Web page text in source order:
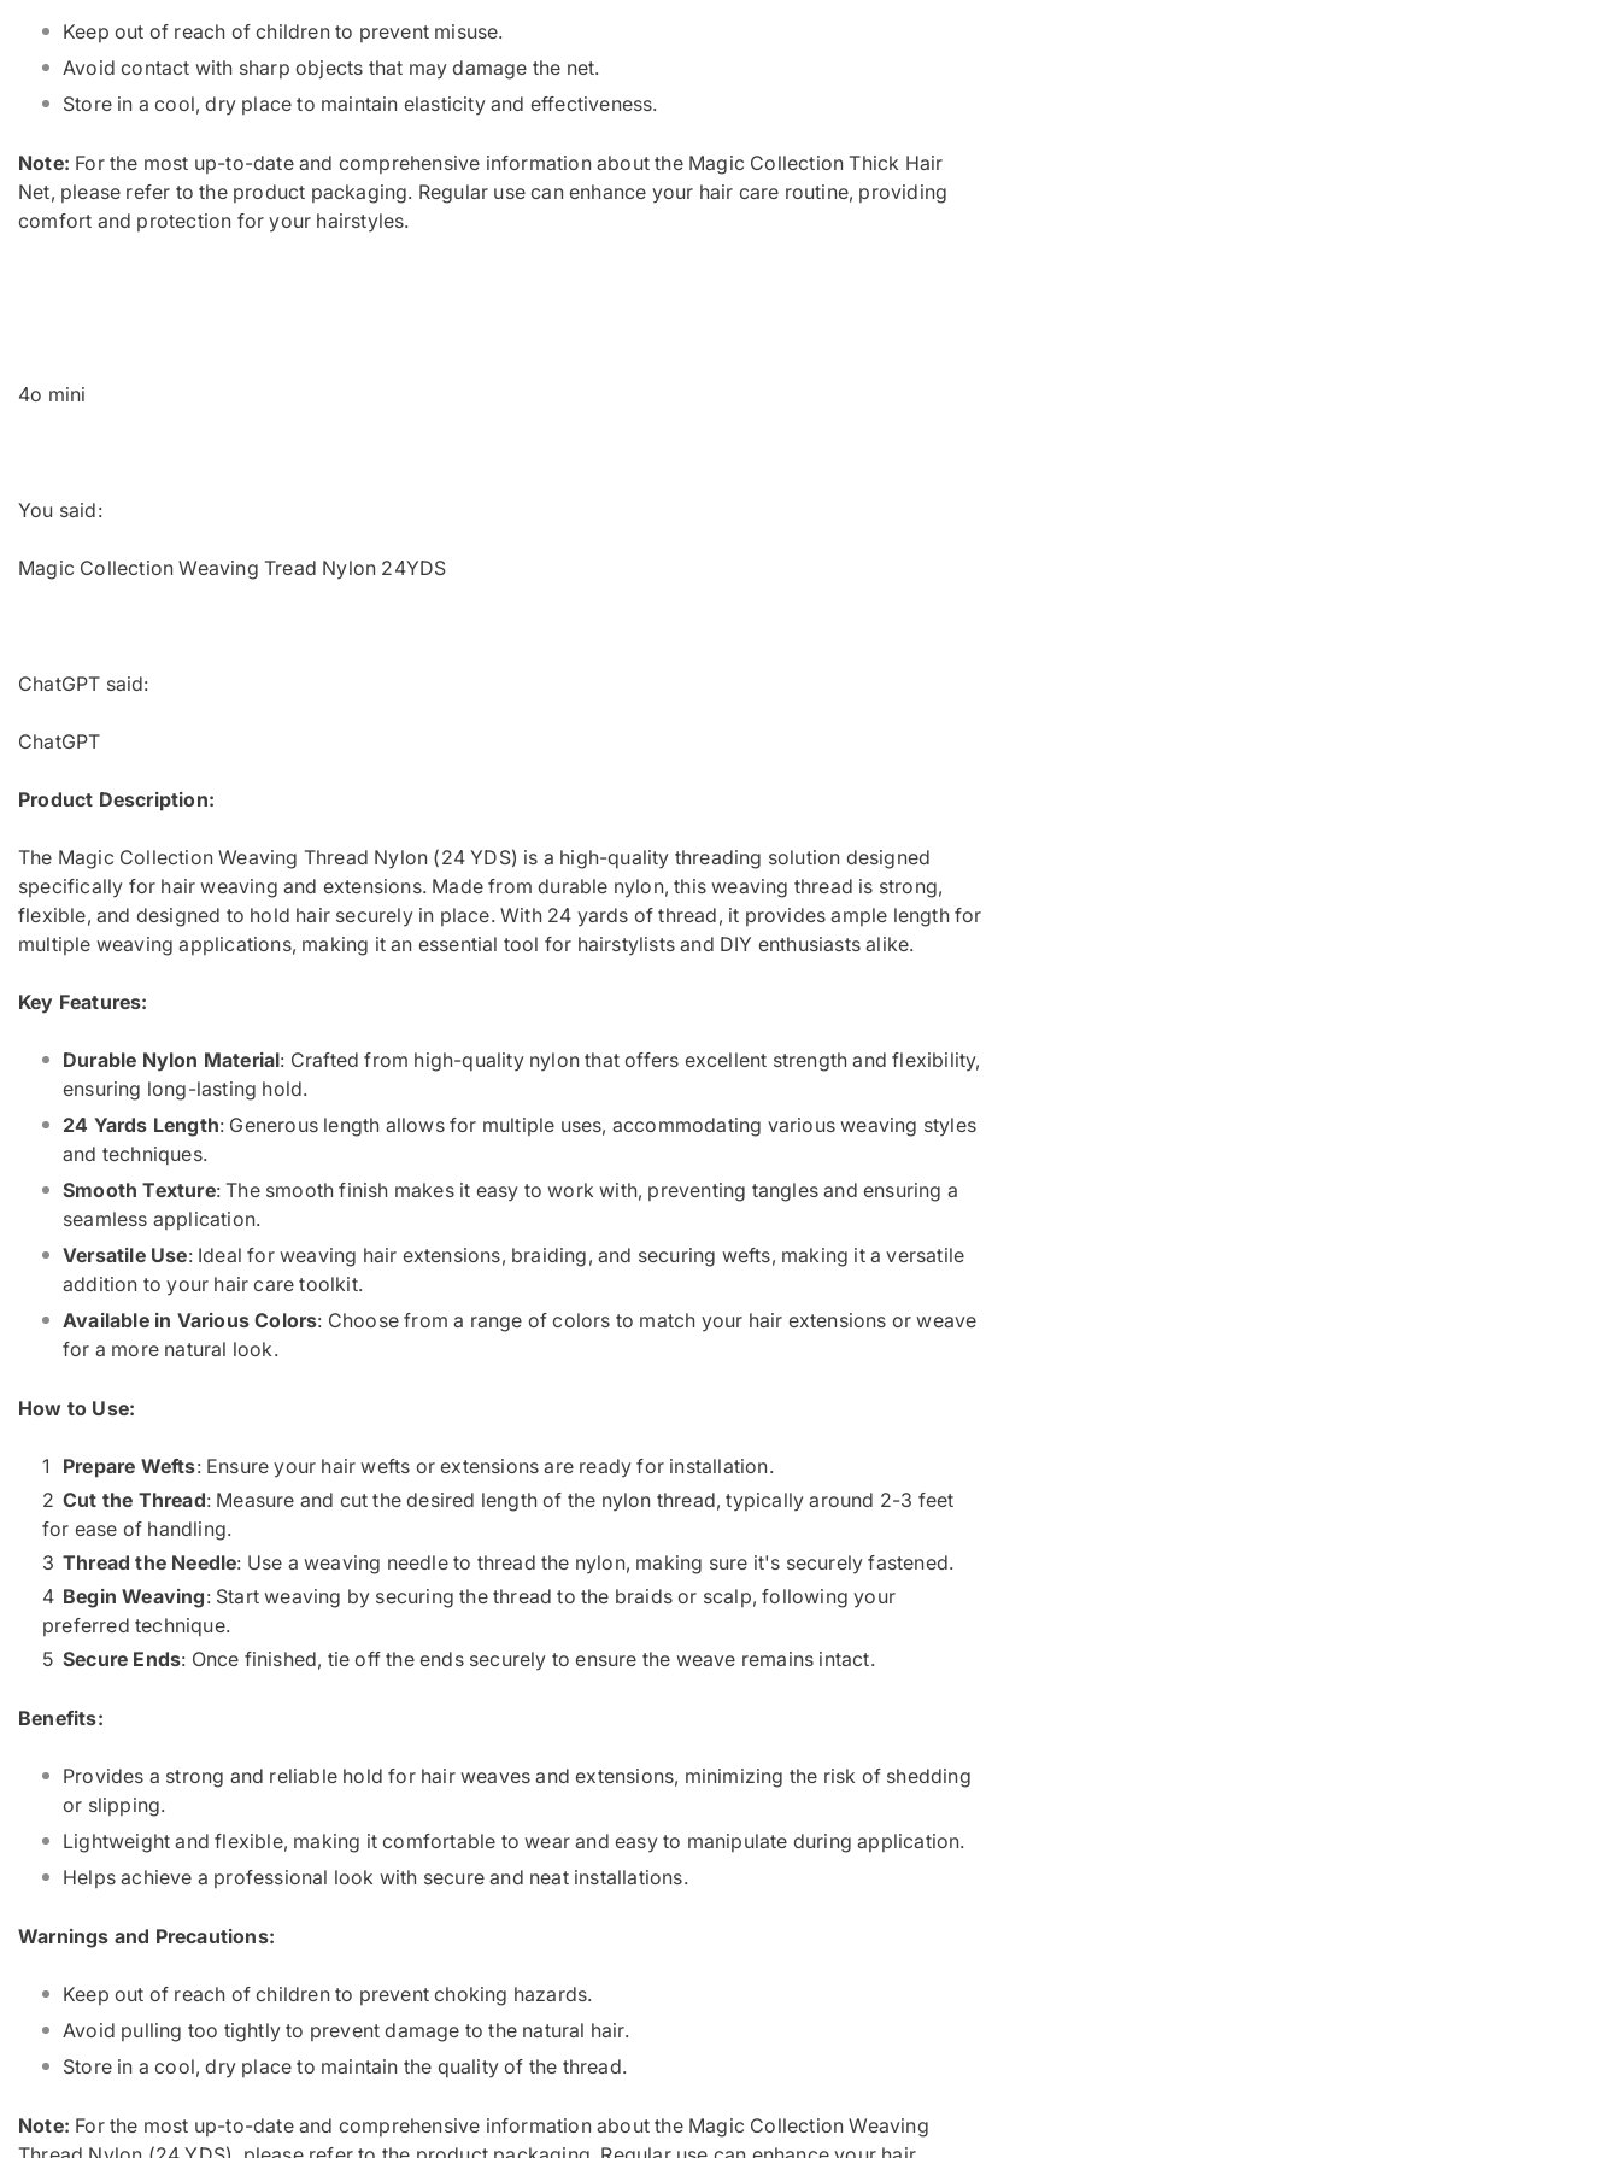
Keep out of reach of children to prevent misuse.
Avoid contact with sharp objects that may damage the net.
Store in a cool, dry place to maintain elasticity and effectiveness.
Note: For the most up-to-date and comprehensive information about the Magic Collection Thick Hair
Net, please refer to the product packaging. Regular use can enhance your hair care routine, providing
comfort and protection for your hairstyles.
4o mini
You said:
Magic Collection Weaving Tread Nylon 24YDS
ChatGPT said:
ChatGPT
Product Description:
The Magic Collection Weaving Thread Nylon (24 YDS) is a high-quality threading solution designed
specifically for hair weaving and extensions. Made from durable nylon, this weaving thread is strong,
flexible, and designed to hold hair securely in place. With 24 yards of thread, it provides ample length for
multiple weaving applications, making it an essential tool for hairstylists and DIY enthusiasts alike.
Key Features:
Durable Nylon Material: Crafted from high-quality nylon that offers excellent strength and flexibility,
ensuring long-lasting hold.
24 Yards Length: Generous length allows for multiple uses, accommodating various weaving styles
and techniques.
Smooth Texture: The smooth finish makes it easy to work with, preventing tangles and ensuring a
seamless application.
Versatile Use: Ideal for weaving hair extensions, braiding, and securing wefts, making it a versatile
addition to your hair care toolkit.
Available in Various Colors: Choose from a range of colors to match your hair extensions or weave
for a more natural look.
How to Use:
Prepare Wefts: Ensure your hair wefts or extensions are ready for installation.
Cut the Thread: Measure and cut the desired length of the nylon thread, typically around 2-3 feet
for ease of handling.
Thread the Needle: Use a weaving needle to thread the nylon, making sure it's securely fastened.
Begin Weaving: Start weaving by securing the thread to the braids or scalp, following your
preferred technique.
Secure Ends: Once finished, tie off the ends securely to ensure the weave remains intact.
Benefits:
Provides a strong and reliable hold for hair weaves and extensions, minimizing the risk of shedding
or slipping.
Lightweight and flexible, making it comfortable to wear and easy to manipulate during application.
Helps achieve a professional look with secure and neat installations.
Warnings and Precautions:
Keep out of reach of children to prevent choking hazards.
Avoid pulling too tightly to prevent damage to the natural hair.
Store in a cool, dry place to maintain the quality of the thread.
Note: For the most up-to-date and comprehensive information about the Magic Collection Weaving